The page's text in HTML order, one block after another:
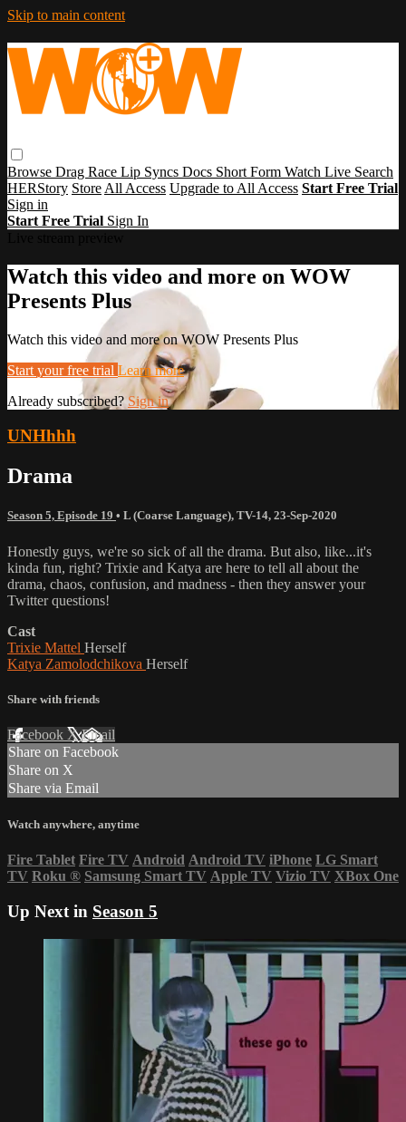
Skip to main content
Browse Drag Race Lip Syncs Docs Short Form Watch Live Search
HERStory Store All Access Upgrade to All Access Start Free Trial
Sign in
Start Free Trial Sign In
Watch this video and more on WOW
Presents Plus
Watch this video and more on WOW Presents Plus
Start your free trial Learn more
Already subscribed?Sign in
UNHhhh
Drama
Season 5, Episode 19 • L (Coarse Language), TV-14, 23-Sep-2020
Honestly guys, we're so sick of all the drama. But also, like...it's
kinda fun, right? Trixie and Katya are here to tell all about the
drama, chaos, confusion, and madness - then they answer your
Twitter questions!
Cast
Trixie Mattel Herself
Katya Zamolodchikova Herself
Share with friends
Facebook XEmail
Share on Facebook
Share on X
Share via Email
Watch anywhere, anytime
Fire Tablet Fire TV Android Android TV iPhone LG Smart
TV Roku ® Samsung Smart TV Apple TV Vizio TV XBox One
Up Next in Season 5